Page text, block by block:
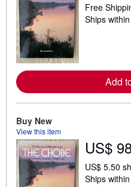
Free
Ships
Add
Buy New
View this item
US$
US$ 5.50
Ships